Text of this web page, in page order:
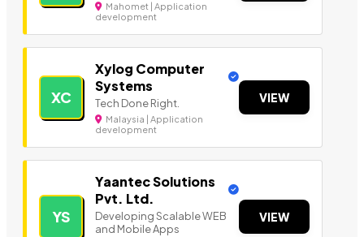
Mahomet | Application
development
XC
Xylog Computer
Systems
Tech Done Right.
Malaysia | Application
development
VIEW
YS
Yaantec Solutions
Pvt. Ltd.
Developing Scalable WEB
and Mobile Apps
VIEW